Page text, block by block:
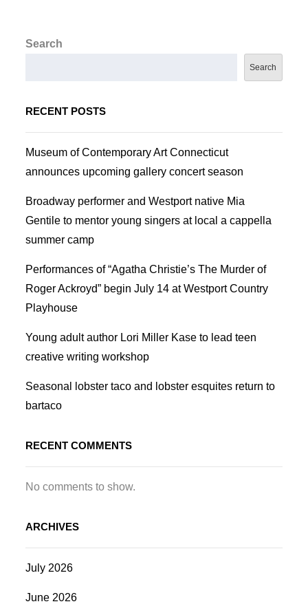
Search
Search
RECENT POSTS
Museum of Contemporary Art Connecticut
announces upcoming gallery concert season
Broadway performer and Westport native Mia
Gentile to mentor young singers at local a cappella
summer camp
Performances of “Agatha Christie’s The Murder of
Roger Ackroyd” begin July 14 at Westport Country
Playhouse
Young adult author Lori Miller Kase to lead teen
creative writing workshop
Seasonal lobster taco and lobster esquites return to
bartaco
RECENT COMMENTS
No comments to show.
ARCHIVES
July 2026
June 2026